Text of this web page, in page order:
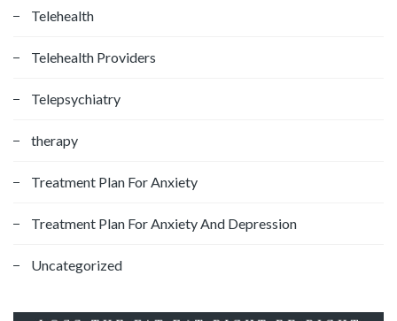
Telehealth
Telehealth Providers
Telepsychiatry
therapy
Treatment Plan For Anxiety
Treatment Plan For Anxiety And Depression
Uncategorized